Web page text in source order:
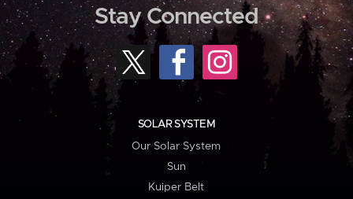
Stay Connected
SOLAR SYSTEM
Our Solar System
Sun
Kuiper Belt